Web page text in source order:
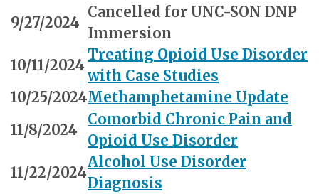
9/27/2024
Cancelled for UNC-SON DNP
Immersion
10/11/2024
Treating Opioid Use Disorder
with Case Studies
10/25/2024Methamphetamine Update
11/8/2024
Comorbid Chronic Pain and
Opioid Use Disorder
11/22/2024
Alcohol Use Disorder
Diagnosis